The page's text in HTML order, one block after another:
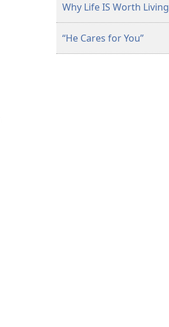
Why Life IS Worth Living
“He Cares for You”